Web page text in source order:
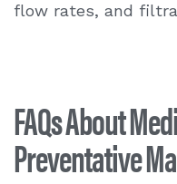
flow rates, and
FAQs About
Preventative